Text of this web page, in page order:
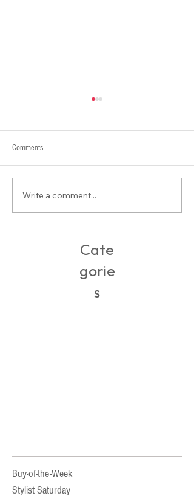
Packing, Travel & Adventures in
Ireland
Comments
Write a comment...
Cate
gorie
s
Buy-of-the-Week
Stylist Saturday